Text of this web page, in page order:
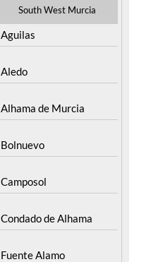
South West Murcia
Aguilas
Aledo
Alhama de Murcia
Bolnuevo
Camposol
Condado de Alhama
Fuente Alamo